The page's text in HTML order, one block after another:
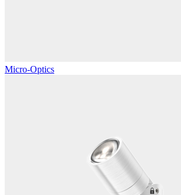
Micro-Optics